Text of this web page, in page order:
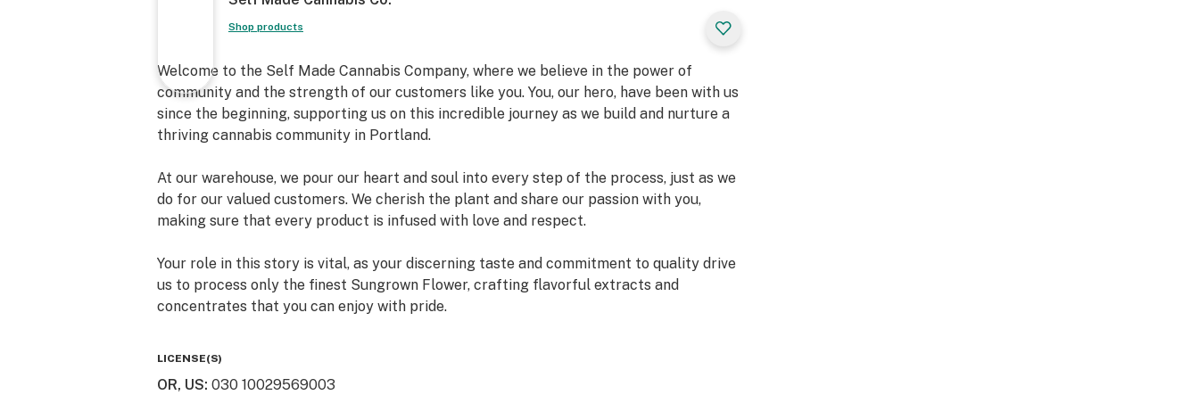
Shop products
Welcome to the Self Made Cannabis Company, where we believe in the power of
community and the strength of our customers like you. You, our hero, have been with us
since the beginning, supporting us on this incredible journey as we build and nurture a
thriving cannabis community in Portland.
At our warehouse, we pour our heart and soul into every step of the process, just as we
do for our valued customers. We cherish the plant and share our passion with you,
making sure that every product is infused with love and respect.
Your role in this story is vital, as your discerning taste and commitment to quality drive
us to process only the finest Sungrown Flower, crafting flavorful extracts and
concentrates that you can enjoy with pride.
LICENSE(S)
OR, US: 030 10029569003